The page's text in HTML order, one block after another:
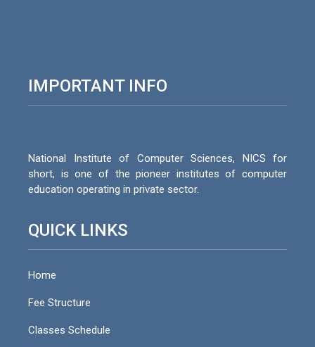
IMPORTANT INFO
National Institute of Computer Sciences, NICS for
short, is one of the pioneer institutes of computer
education operating in private sector.
QUICK LINKS
Home
Fee Structure
Classes Schedule